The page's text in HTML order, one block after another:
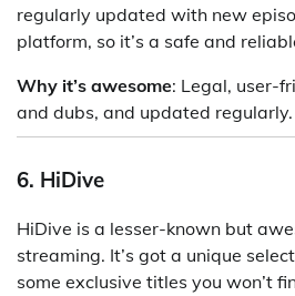
regularly updated with new
platform, so it’s a safe and
Why it’s awesome: Legal, user-
and dubs, and updated regularly.
6. HiDive
HiDive is a lesser-known but
streaming. It’s got a unique
some exclusive titles you won’t